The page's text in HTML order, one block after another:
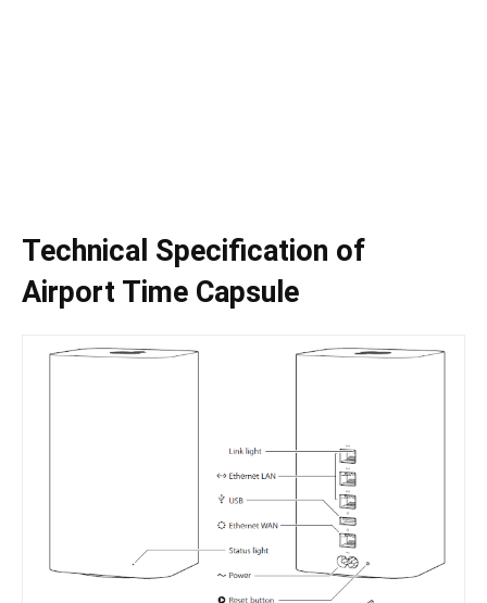
Technical Specification of
Airport Time Capsule